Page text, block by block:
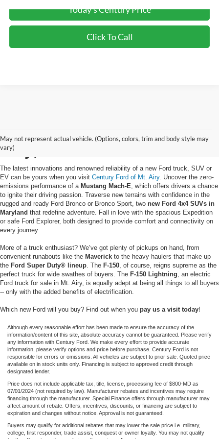
Today's Century Price
Click To Call
May not represent actual vehicle. (Options, colors, trim and body style may
vary)
Buy a New Ford in Mt.
Airy, MD
The latest innovations and renowned reliability of a new Ford truck, SUV or
EV can be yours when you visit Century Ford of Mt. Airy. Uncover the zero-
emissions performance of a Mustang Mach-E, which offers drivers a chance
to ignite their driving passion. Traverse new terrains with confidence in the
rugged and ready Ford Bronco or Bronco Sport, two new Ford 4x4 SUVs in
Maryland that redefine adventure. Fall in love with the spacious Expedition
or safe Ford Explorer, both designed to provide comfort and connectivity on
every journey.
More of a truck enthusiast? We’ve got plenty of pickups on hand, from
convenient runabouts like the Maverick to the heavy haulers that make up
the Ford Super Duty® lineup. The F-150, of course, reigns supreme as the
perfect truck for wide swathes of buyers. The F-150 Lightning, an electric
Ford truck for sale in Mt. Airy, is equally adept at being all things to all buyers
-- only with the added benefits of electrification.
Which new Ford will you buy? Find out when you pay us a visit today!
Although every reasonable effort has been made to ensure the accuracy of the
information/content of this site, absolute accuracy cannot be guaranteed. Please verify
any information with Century Ford. We make every effort to provide accurate
information, please verify options and price before purchase. Century Ford is not
responsible for errors or omissions. All vehicles are subject to prior sale. Quoted price
available on in stock units only. Financing is subject to approved credit through
designated lender.
Price does not include applicable tax, title, license, processing fee of $800-MD as
07/01/2024 (not required by law). Manufacturer rebates and incentives may require
financing through the manufacturer. Special Finance offers through manufacturer may
affect amount of rebate. Offers, incentives, discounts, or financing are subject to
expiration and changes without notice. Approval is not guaranteed.
Buyers may qualify for additional rebates that may lower the sale price i.e. military,
college, first responder, trade assist, conquest or owner loyalty. You may not qualify